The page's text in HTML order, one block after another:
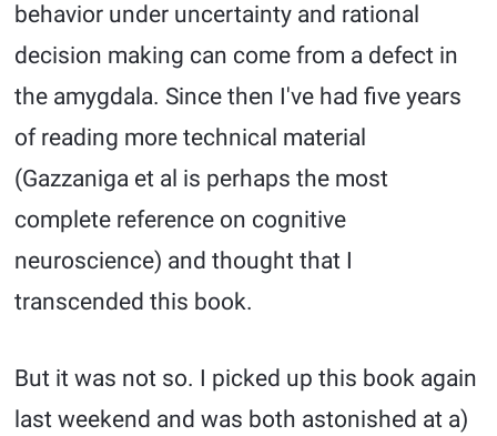
behavior under uncertainty and rational
decision making can come from a defect in
the amygdala. Since then I've had five years
of reading more technical material
(Gazzaniga et al is perhaps the most
complete reference on cognitive
neuroscience) and thought that I
transcended this book.
But it was not so. I picked up this book again
last weekend and was both astonished at a)